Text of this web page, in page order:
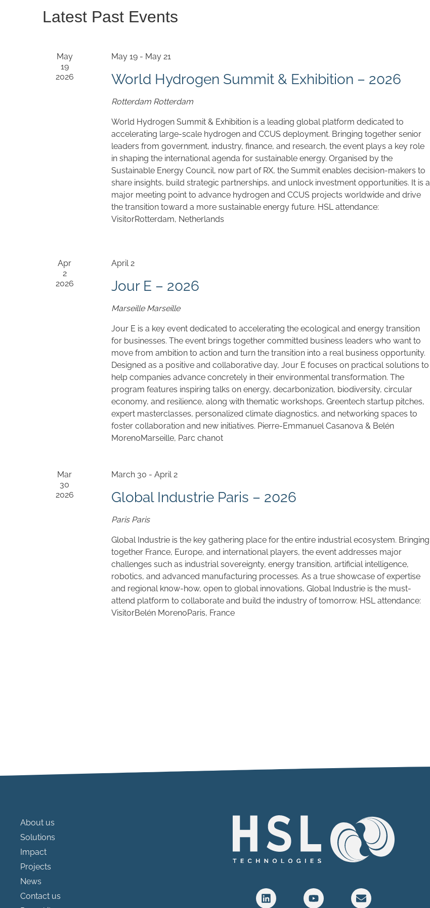
Latest Past Events
May
19
2026
May 19- May 21
World Hydrogen Summit & Exhibition – 2026
Rotterdam Rotterdam
World Hydrogen Summit & Exhibition is a leading global platform dedicated to
accelerating large-scale hydrogen and CCUS deployment. Bringing together senior
leaders from government, industry, finance, and research, the event plays a key role
in shaping the international agenda for sustainable energy. Organised by the
Sustainable Energy Council, now part of RX, the Summit enables decision-makers to
share insights, build strategic partnerships, and unlock investment opportunities. It is a
major meeting point to advance hydrogen and CCUS projects worldwide and drive
the transition toward a more sustainable energy future. HSL attendance:
VisitorRotterdam, Netherlands
Apr
2
2026
April 2
Jour E – 2026
Marseille Marseille
Jour E is a key event dedicated to accelerating the ecological and energy transition
for businesses. The event brings together committed business leaders who want to
move from ambition to action and turn the transition into a real business opportunity.
Designed as a positive and collaborative day, Jour E focuses on practical solutions to
help companies advance concretely in their environmental transformation. The
program features inspiring talks on energy, decarbonization, biodiversity, circular
economy, and resilience, along with thematic workshops, Greentech startup pitches,
expert masterclasses, personalized climate diagnostics, and networking spaces to
foster collaboration and new initiatives. Pierre-Emmanuel Casanova & Belén
MorenoMarseille, Parc chanot
Mar
30
2026
March 30 - April 2
Global Industrie Paris – 2026
Paris Paris
Global Industrie is the key gathering place for the entire industrial ecosystem. Bringing
together France, Europe, and international players, the event addresses major
challenges such as industrial sovereignty, energy transition, artificial intelligence,
robotics, and advanced manufacturing processes. As a true showcase of expertise
and regional know-how, open to global innovations, Global Industrie is the must-
attend platform to collaborate and build the industry of tomorrow. HSL attendance:
VisitorBelén MorenoParis, France
About us
Solutions
Impact
Projects
News
Contact us